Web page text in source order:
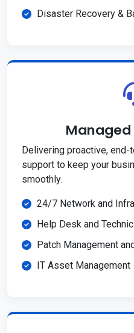
Disaster Recovery &
Managed
Delivering proactive, end-
support to keep your
smoothly.
24/7 Network and
Help Desk and
Patch Management
IT Asset Management